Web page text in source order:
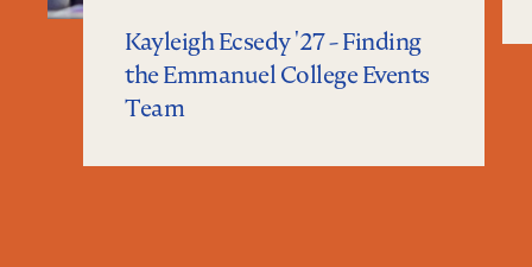
Kayleigh Ecsedy '27 - Finding
the Emmanuel College Events
Team